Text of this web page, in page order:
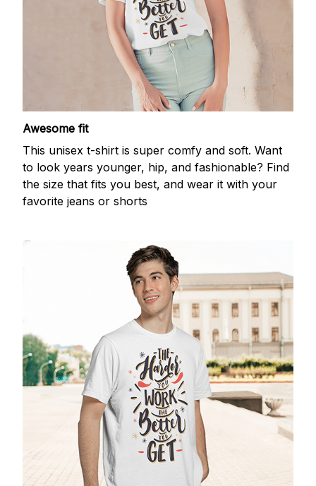
Awesome fit
This unisex t-shirt is super comfy and soft. Want
to look years younger, hip, and fashionable? Find
the size that fits you best, and wear it with your
favorite jeans or shorts